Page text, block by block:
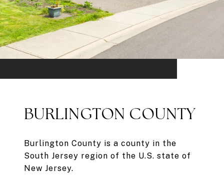
BURLINGTON COUNTY
Burlington County is a county in the
South Jersey region of the U.S. state of
New Jersey.